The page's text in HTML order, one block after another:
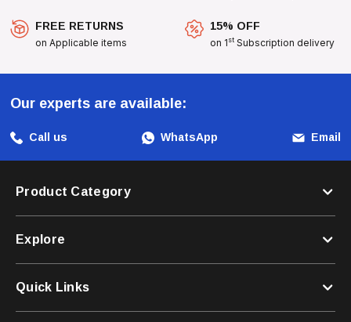
FREE RETURNS
on Applicable items
15% OFF
on 1st Subscription delivery
Our experts are available:
Call us WhatsApp Email
Product Category
Explore
Quick Links